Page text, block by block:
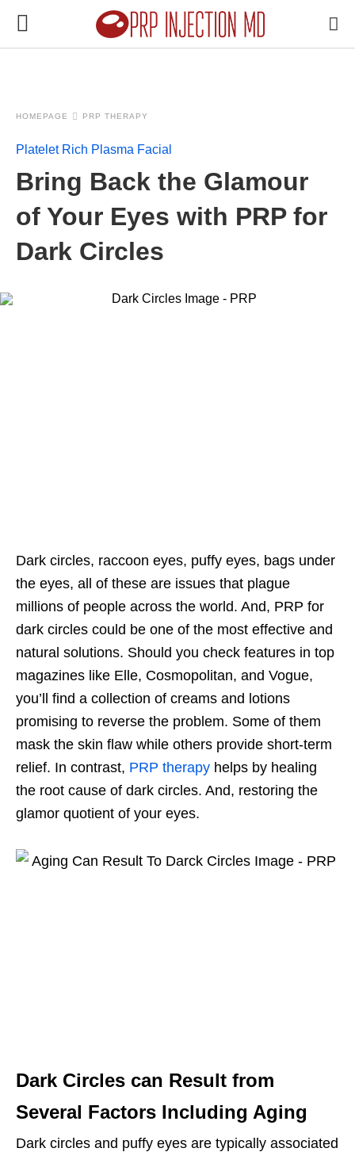
HOMEPAGE PRP THERAPY
Platelet Rich Plasma Facial
Bring Back the Glamour
of Your Eyes with PRP for
Dark Circles
Dark circles, raccoon eyes, puffy eyes, bags under
the eyes, all of these are issues that plague
millions of people across the world. And, PRP for
dark circles could be one of the most effective and
natural solutions. Should you check features in top
magazines like Elle, Cosmopolitan, and Vogue,
you’ll find a collection of creams and lotions
promising to reverse the problem. Some of them
mask the skin flaw while others provide short-term
relief. In contrast, PRP therapy helps by healing
the root cause of dark circles. And, restoring the
glamor quotient of your eyes.
Dark Circles can Result from
Several Factors Including Aging
Dark circles and puffy eyes are typically associated